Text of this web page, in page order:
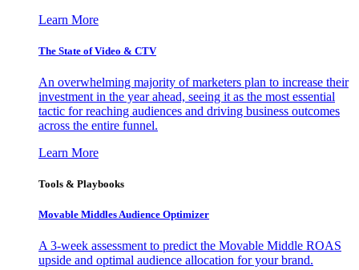
Learn More
The State of Video & CTV
An overwhelming majority of marketers plan to increase their
investment in the year ahead, seeing it as the most essential
tactic for reaching audiences and driving business outcomes
across the entire funnel.
Learn More
Tools & Playbooks
Movable Middles Audience Optimizer
A 3-week assessment to predict the Movable Middle ROAS
upside and optimal audience allocation for your brand.